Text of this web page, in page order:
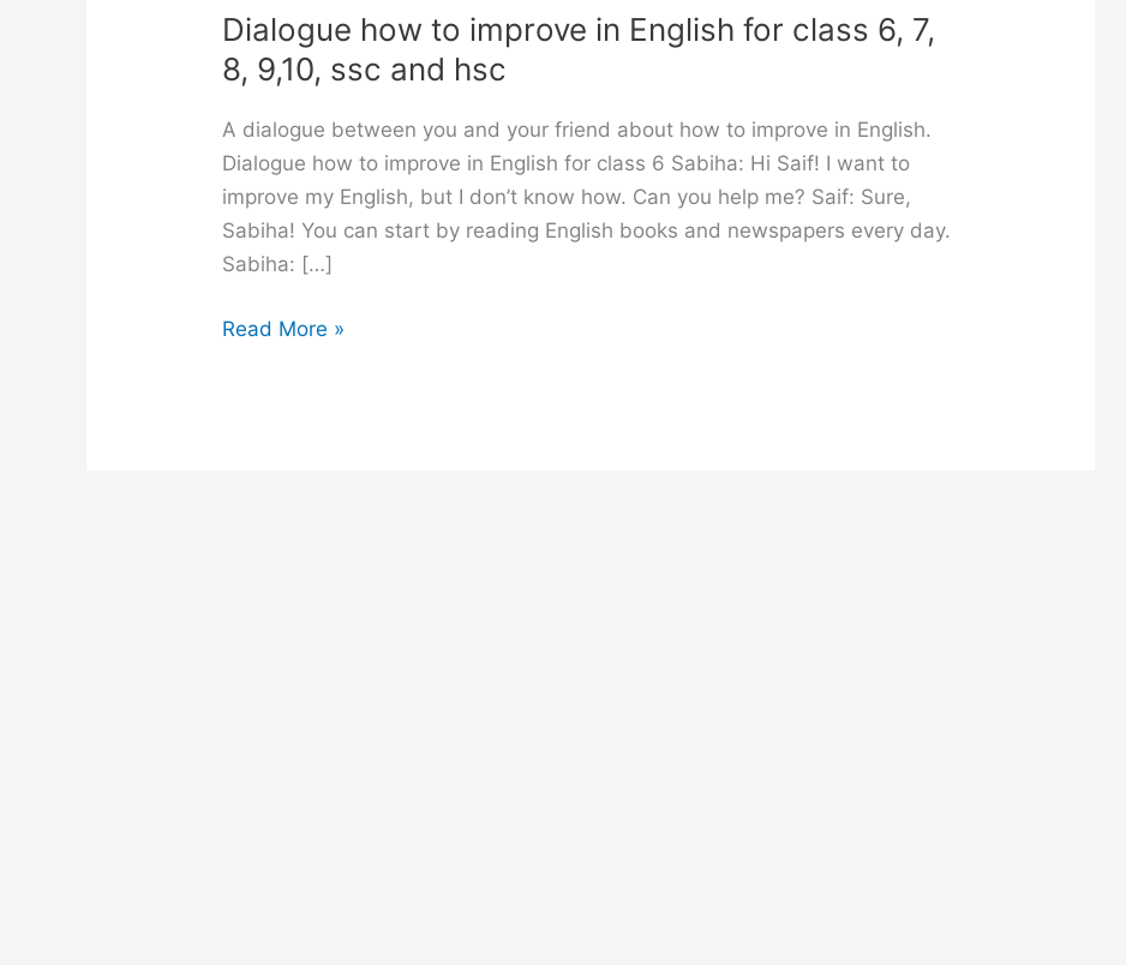
Dialogue how to improve in English for class 6, 7,
8, 9,10, ssc and hsc
A dialogue between you and your friend about how to improve in English.
Dialogue how to improve in English for class 6 Sabiha: Hi Saif! I want to
improve my English, but I don’t know how. Can you help me? Saif: Sure,
Sabiha! You can start by reading English books and newspapers every day.
Sabiha: […]
Dialogue
Read More »